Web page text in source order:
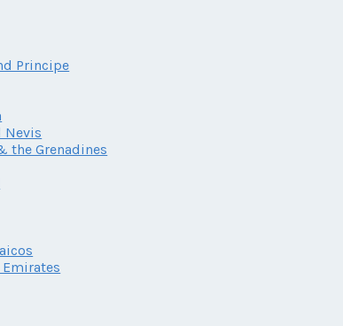
Principe
Nevis
the Grenadines